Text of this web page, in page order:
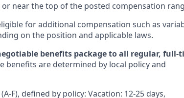
near the top of the posted compensation
for additional compensation such as
on the position and applicable laws.
benefits package to all regular, full-
benefits are determined by local policy and
F), defined by policy: Vacation: 12-25 days,